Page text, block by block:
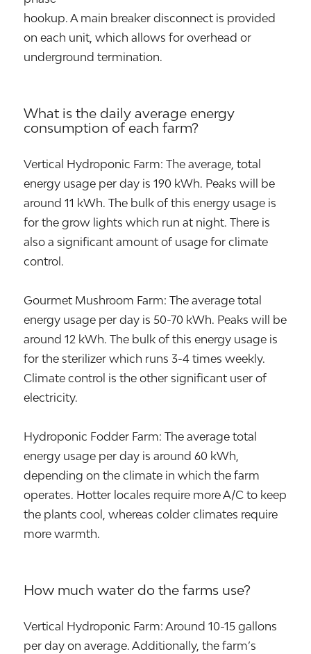
hookup. A main breaker disconnect is provided
on each unit, which allows for overhead or
underground termination.
What is the daily average energy
consumption of each farm?
Vertical Hydroponic Farm: The average, total
energy usage per day is 190 kWh. Peaks will be
around 11 kWh. The bulk of this energy usage is
for the grow lights which run at night. There is
also a significant amount of usage for climate
control.
Gourmet Mushroom Farm: The average total
energy usage per day is 50-70 kWh. Peaks will be
around 12 kWh. The bulk of this energy usage is
for the sterilizer which runs 3-4 times weekly.
Climate control is the other significant user of
electricity.
Hydroponic Fodder Farm: The average total
energy usage per day is around 60 kWh,
depending on the climate in which the farm
operates. Hotter locales require more A/C to keep
the plants cool, whereas colder climates require
more warmth.
How much water do the farms use?
Vertical Hydroponic Farm: Around 10-15 gallons
per day on average. Additionally, the farm’s